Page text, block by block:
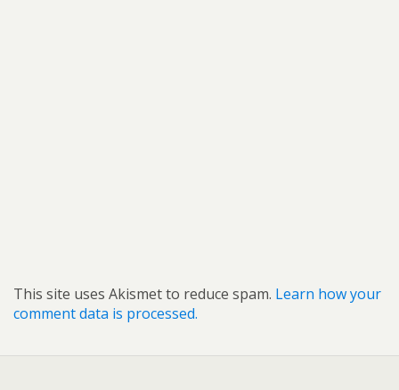
This site uses Akismet to reduce spam. Learn how your
comment data is processed.